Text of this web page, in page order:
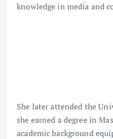
knowledge in media and
She later attended the
she earned a degree in
academic background